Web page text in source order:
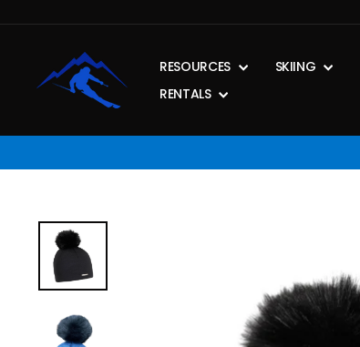
to
RESOURCES SKIING
RENTALS